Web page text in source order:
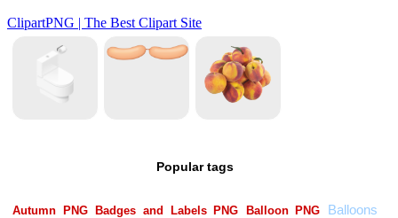
Popular tags